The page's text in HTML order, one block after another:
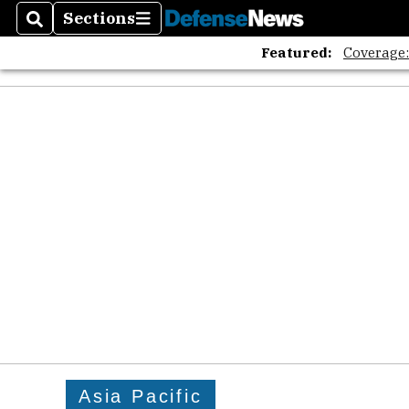
SearchSections
Sections
Featured:
Asia Pacific